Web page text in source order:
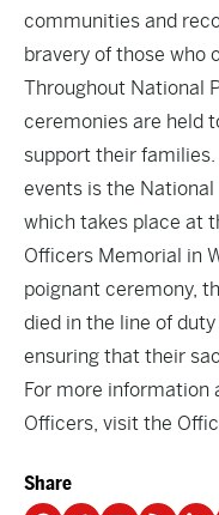
communities and
bravery of those who
Throughout National
ceremonies are held
support their
events is the National
which takes place at
Officers Memorial in
poignant ceremony,
died in the line of
ensuring that their
For more information
Officers, visit the
Share